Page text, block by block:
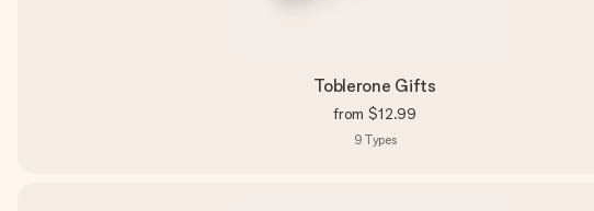
Toblerone Gifts
from $12.99
9 Types